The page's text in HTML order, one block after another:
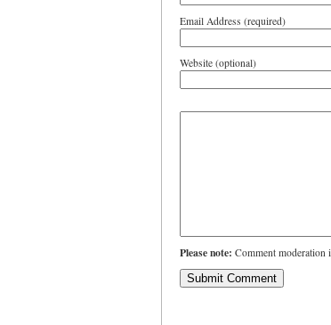
Email Address (required)
Website (optional)
Please note: Comment moderation